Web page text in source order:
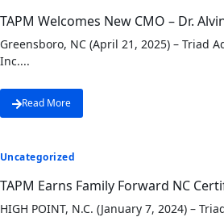
TAPM Welcomes New CMO – Dr.
Greensboro, NC (April 21, 2025) – Triad
Inc....
Read More
Uncategorized
TAPM Earns Family Forward NC
HIGH POINT, N.C. (January 7, 2024) –